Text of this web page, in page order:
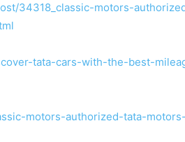
34318_classic-motors-
tata-cars-with-the-best-
motors-authorized-tata-